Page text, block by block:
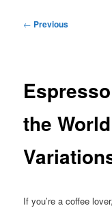
Post
← Previous
the
If you’re a coffee